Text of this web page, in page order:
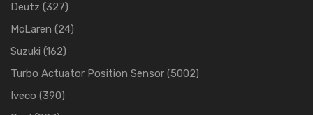
Deutz (327)
McLaren (24)
Suzuki (162)
Turbo Actuator Position Sensor (5002)
Iveco (390)